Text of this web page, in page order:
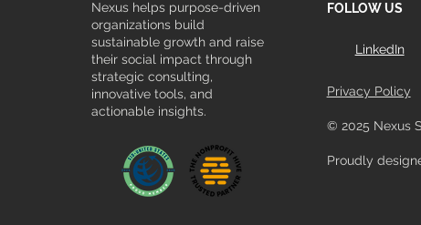
Nexus helps purpose-driven
organizations build
sustainable growth and raise
their social impact through
strategic consulting,
innovative tools, and
actionable insights.
FOLLOW US
LinkedIn
Privacy Policy
© 2025 Nexus
Proudly